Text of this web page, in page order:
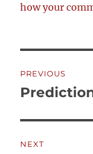
how your
PREVIOUS
Previous
NEXT